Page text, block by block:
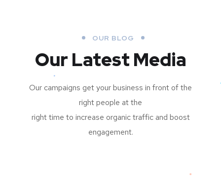
OUR BLOG
Our Latest Media
Our campaigns get your business in front of the
right people at the
right time to increase organic traffic and boost
engagement.